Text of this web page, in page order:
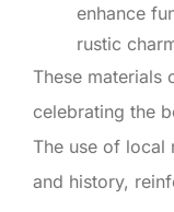
enhance
rustic
These materials
celebrating the
The use of local
and history,